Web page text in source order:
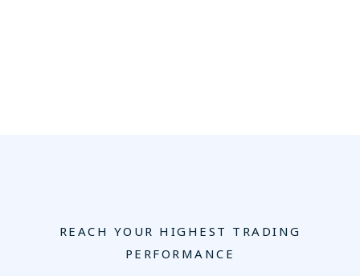
REACH YOUR HIGHEST TRADING
PERFORMANCE